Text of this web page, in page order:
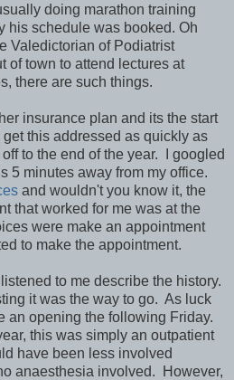
doing marathon training
his schedule was booked. Oh
Valedictorian of Podiatrist
of town to attend lectures at
there are such things.
insurance plan and its the start
this addressed as quickly as
to the end of the year. I googled
5 minutes away from my office.
and wouldn't you know it, the
that worked for me was at the
were make an appointment
to make the appointment.
to me describe the history.
it was the way to go. As luck
an opening the following Friday.
this was simply an outpatient
have been less involved
anaesthesia involved. However,